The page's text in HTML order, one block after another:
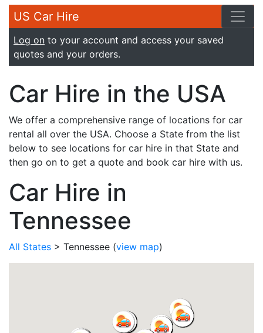
US Car Hire
Log on to your account and access your saved
quotes and your orders.
Car Hire in the USA
We offer a comprehensive range of locations for car
rental all over the USA. Choose a State from the list
below to see locations for car hire in that State and
then go on to get a quote and book car hire with us.
Car Hire in
Tennessee
All States > Tennessee (view map)